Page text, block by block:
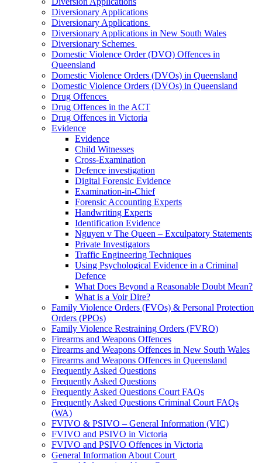
Diversionary Applications
Diversionary Applications
Diversionary Applications in New South Wales
Diversionary Schemes
Domestic Violence Order (DVO) Offences in
Queensland
Domestic Violence Orders (DVOs) in Queensland
Domestic Violence Orders (DVOs) in Queensland
Drug Offences
Drug Offences in the ACT
Drug Offences in Victoria
Evidence
Evidence
Child Witnesses
Cross-Examination
Defence investigation
Digital Forensic Evidence
Examination-in-Chief
Forensic Accounting Experts
Handwriting Experts
Identification Evidence
Nguyen v The Queen – Exculpatory Statements
Private Investigators
Traffic Engineering Techniques
Using Psychological Evidence in a Criminal
Defence
What Does Beyond a Reasonable Doubt Mean?
What is a Voir Dire?
Family Violence Orders (FVOs) & Personal Protection
Orders (PPOs)
Family Violence Restraining Orders (FVRO)
Firearms and Weapons Offences
Firearms and Weapons Offences in New South Wales
Firearms and Weapons Offences in Queensland
Frequently Asked Questions
Frequently Asked Questions
Frequently Asked Questions Court FAQs
Frequently Asked Questions Criminal Court FAQs
(WA)
FVIVO & PSIVO – General Information (VIC)
FVIVO and PSIVO in Victoria
FVIVO and PSIVO Offences in Victoria
General Information About Court